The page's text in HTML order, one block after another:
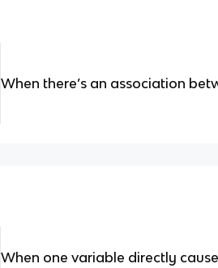
When there’s an association
When one variable directly